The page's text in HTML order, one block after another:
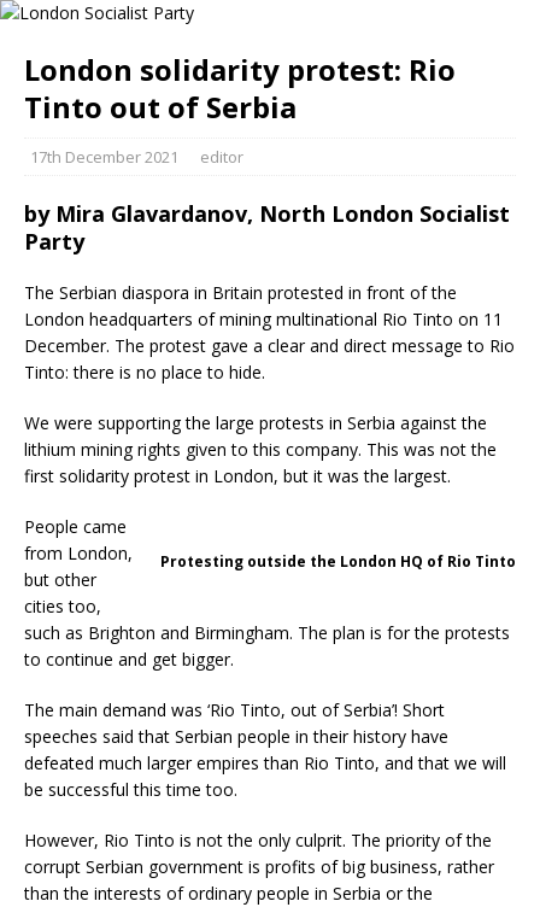
London solidarity protest: Rio
Tinto out of Serbia
17th December 2021 editor
by Mira Glavardanov, North London Socialist
Party
The Serbian diaspora in Britain protested in front of the
London headquarters of mining multinational Rio Tinto on 11
December. The protest gave a clear and direct message to Rio
Tinto: there is no place to hide.
We were supporting the large protests in Serbia against the
lithium mining rights given to this company. This was not the
first solidarity protest in London, but it was the largest.
Protesting outside the London HQ of Rio Tinto
People came
from London,
but other
cities too,
such as Brighton and Birmingham. The plan is for the protests
to continue and get bigger.
The main demand was ‘Rio Tinto, out of Serbia’! Short
speeches said that Serbian people in their history have
defeated much larger empires than Rio Tinto, and that we will
be successful this time too.
However, Rio Tinto is not the only culprit. The priority of the
corrupt Serbian government is profits of big business, rather
than the interests of ordinary people in Serbia or the